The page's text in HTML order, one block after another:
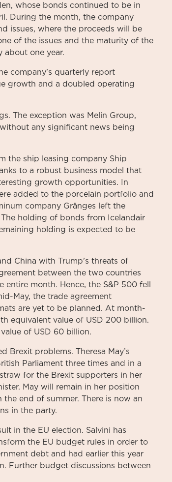
whose bonds continued to be in
During the month, the company
issues, where the proceeds will be
of the issues and the maturity of the
about one year.
company's quarterly report
growth and a doubled operating
The exception was Melin Group,
any significant news being
the ship leasing company Ship
to a robust business model that
growth opportunities. In
added to the porcelain portfolio and
company Gränges left the
holding of bonds from Icelandair
holding is expected to be
China with Trump’s threats of
between the two countries
month. Hence, the S&P 500 fell
May, the trade agreement
are yet to be planned. At month-
equivalent value of USD 200 billion.
of USD 60 billion.
Brexit problems. Theresa May’s
Parliament three times and in a
for the Brexit supporters in her
May will remain in her position
end of summer. There is now an
in the party.
in the EU election. Salvini has
the EU budget rules in order to
debt and had earlier this year
Further budget discussions between